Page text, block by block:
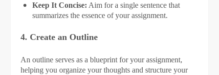
Keep It Concise: Aim for a single sentence that
summarizes the essence of your assignment.
4. Create an Outline
An outline serves as a blueprint for your assignment,
helping you organize your thoughts and structure your